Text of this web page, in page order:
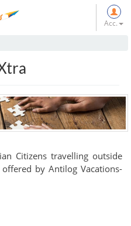
Acc.
Citizens travelling outside
by Antilog Vacations-